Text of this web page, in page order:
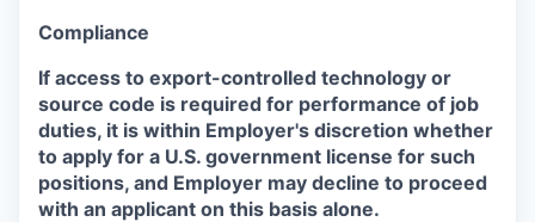
Compliance
If access to export-controlled technology or
source code is required for performance of job
duties, it is within Employer's discretion whether
to apply for a U.S. government license for such
positions, and Employer may decline to proceed
with an applicant on this basis alone.